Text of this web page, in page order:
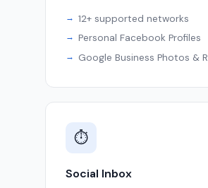
12+ supported networks
Personal Facebook Profiles
Google Business Photos &
⏱
Social Inbox